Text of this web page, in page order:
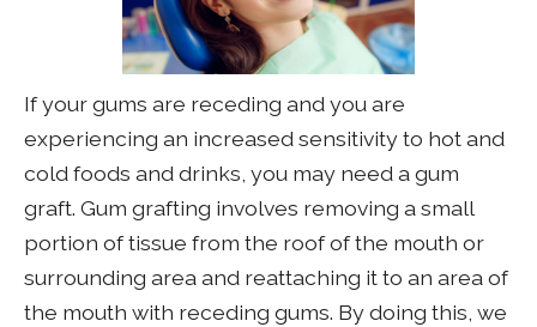
If your gums are receding and you are
experiencing an increased sensitivity to hot and
cold foods and drinks, you may need a gum
graft. Gum grafting involves removing a small
portion of tissue from the roof of the mouth or
surrounding area and reattaching it to an area of
the mouth with receding gums. By doing this, we